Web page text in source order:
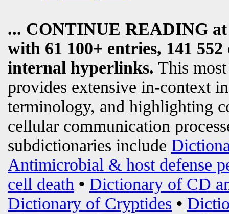
... CONTINUE READING
with 61 100+ entries, 141
internal hyperlinks. This
provides extensive in-context
terminology, and highlighting
cellular communication
subdictionaries include
Antimicrobial & host defense
cell death • Dictionary of CD
Dictionary of Cryptides •